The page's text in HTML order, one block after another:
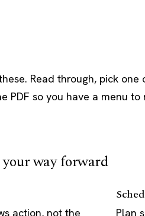
Read through, pick
PDF so you have a menu
way forward
action, not the
Plan